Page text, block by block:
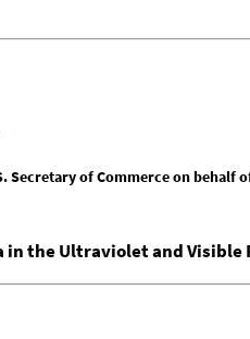
Secretary of Commerce on behalf
the Ultraviolet and Visible